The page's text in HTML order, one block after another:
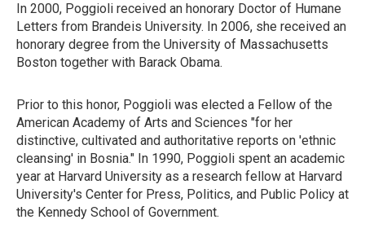
In 2000, Poggioli received an honorary Doctor of Humane
Letters from Brandeis University. In 2006, she received an
honorary degree from the University of Massachusetts
Boston together with Barack Obama.
Prior to this honor, Poggioli was elected a Fellow of the
American Academy of Arts and Sciences "for her
distinctive, cultivated and authoritative reports on 'ethnic
cleansing' in Bosnia." In 1990, Poggioli spent an academic
year at Harvard University as a research fellow at Harvard
University's Center for Press, Politics, and Public Policy at
the Kennedy School of Government.